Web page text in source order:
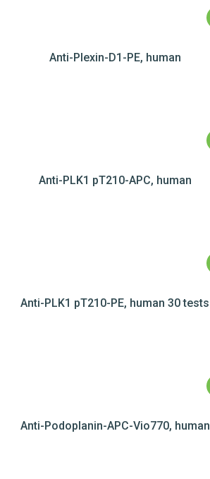
Anti-Plexin-D1-PE, human
Anti-PLK1 pT210-APC, human
Anti-PLK1 pT210-PE, human 30 tests
Anti-Podoplanin-APC-Vio770, human